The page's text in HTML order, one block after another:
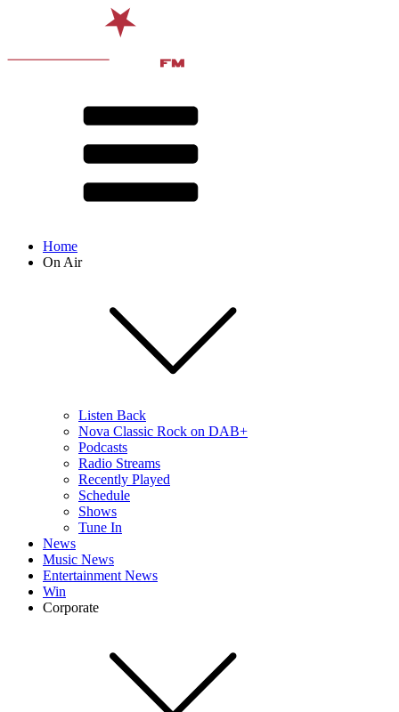
Home
On Air
Listen Back
Nova Classic Rock on DAB+
Podcasts
Radio Streams
Recently Played
Schedule
Shows
Tune In
News
Music News
Entertainment News
Win
Corporate